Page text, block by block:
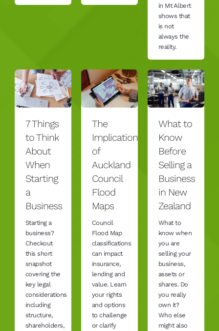
in Mt Albert
shows that
is not
always the
reality.
7 Things
to Think
About
When
Starting
a
Business
Starting a
business?
Checkout
this short
snapshot
covering the
key legal
considerations
including
structure,
shareholders,
The
Implications
of
Auckland
Council
Flood
Maps
Council
Flood Map
classifications
can impact
insurance,
lending and
value. Learn
your rights
and options
to challenge
or clarify
What to
Know
Before
Selling a
Business
in New
Zealand
What to
know when
you are
selling your
business,
assets or
shares. Do
you really
own it?
Who else
might also